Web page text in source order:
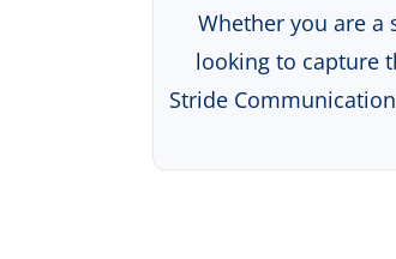
Whether you are a
looking to capture
Stride